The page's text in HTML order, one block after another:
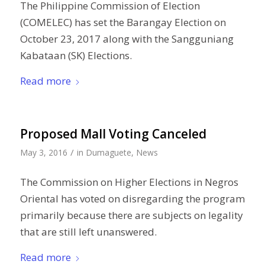
The Philippine Commission of Election
(COMELEC) has set the Barangay Election on
October 23, 2017 along with the Sangguniang
Kabataan (SK) Elections.
Read more
Proposed Mall Voting Canceled
May 3, 2016 / in Dumaguete, News
The Commission on Higher Elections in Negros
Oriental has voted on disregarding the program
primarily because there are subjects on legality
that are still left unanswered.
Read more